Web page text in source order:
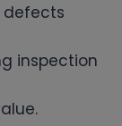
defects
inspection